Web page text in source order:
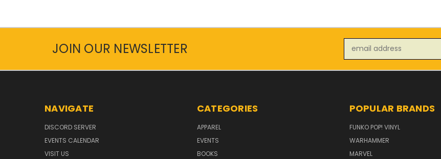
JOIN OUR NEWSLETTER
Address
NAVIGATE
DISCORD SERVER
EVENTS CALENDAR
VISIT US
CATEGORIES
APPAREL
EVENTS
BOOKS
POPULAR BRANDS
FUNKO POP! VINYL
WARHAMMER
MARVEL